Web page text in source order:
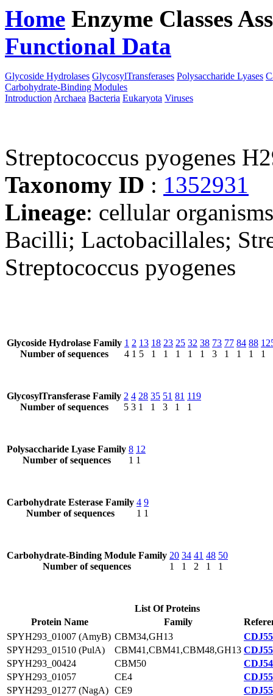
Home Enzyme Classes
Functional Data
Glycoside Hydrolases GlycosylTransferases Polysaccharide Lyases
Carbohydrate-Binding Modules
Introduction Archaea Bacteria Eukaryota Viruses
Streptococcus pyogenes
Taxonomy ID : 1352931
Lineage: cellular
Bacilli; Lactobacillales;
Streptococcus pyogenes
Glycoside Hydrolase Family
Number of sequences
1
4
2
1
13
5
18
1
23
1
25
1
32
1
38
1
73
3
77
1
84
1
88
1
1
GlycosylTransferase Family
Number of sequences
2
5
4
3
28
1
35
1
51
3
81
1
119
1
Polysaccharide Lyase Family
Number of sequences
8
1
12
1
Carbohydrate Esterase Family
Number of sequences
4
1
9
1
Carbohydrate-Binding Module Family
Number of sequences
20
1
34
1
41
2
48
1
50
1
List Of Proteins
Protein Name
Family
SPYH293_01007 (AmyB) CBM34,GH13
SPYH293_01510 (PulA)
CBM41,CBM41,CBM48,GH13
SPYH293_00424
CBM50
SPYH293_01057
CE4
SPYH293_01277 (NagA) CE9